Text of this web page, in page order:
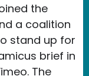
the
a coalition
stand up for
brief in
The